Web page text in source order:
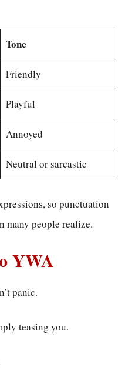
Tone
Friendly
Playful
Annoyed
Neutral or sarcastic
so punctuation
many people realize.
YWA
panic.
teasing you.